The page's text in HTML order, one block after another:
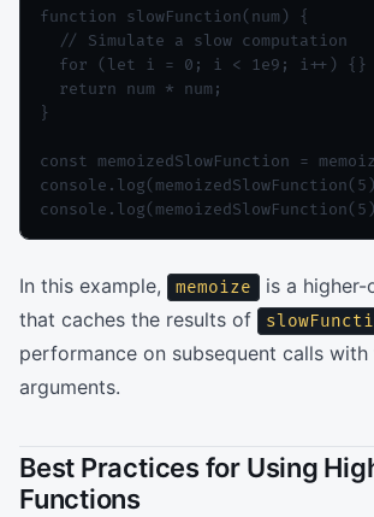
function slowFunction(num) {
  // Simulate a slow computation
  for (let i = 0; i < 1e9; i++) {}
  return num * num;
}
const memoizedSlowFunction =
In this example, memoize
is a
that caches the results of
performance on subsequent calls with
arguments.
Best Practices for Using
Functions